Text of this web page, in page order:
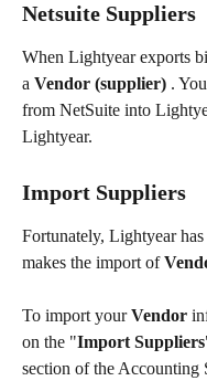
Netsuite Suppliers
When Lightyear exports
a Vendor (supplier) .
from NetSuite into
Lightyear.
Import Suppliers
Fortunately, Lightyear
makes the import of
To import your Vendor
on the "Import Suppliers
section of the Accounting